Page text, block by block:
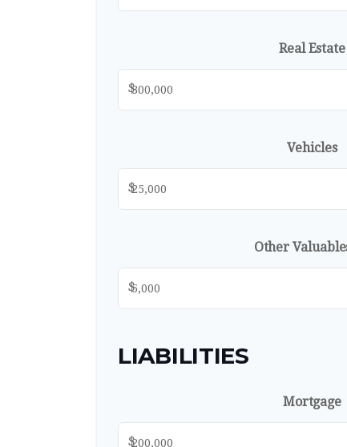
Real Estate
$
Vehicles
$
Other
$
LIABILITIES
Mortgage
$